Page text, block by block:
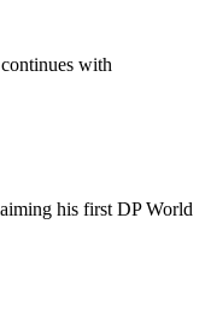
with
his first DP World